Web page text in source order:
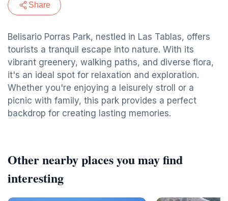
Share
Belisario Porras Park, nestled in Las Tablas, offers
tourists a tranquil escape into nature. With its
vibrant greenery, walking paths, and diverse flora,
it's an ideal spot for relaxation and exploration.
Whether you're enjoying a leisurely stroll or a
picnic with family, this park provides a perfect
backdrop for creating lasting memories.
Other nearby places you may find
interesting